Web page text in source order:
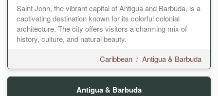
Saint John, the vibrant capital of Antigua and Barbuda, is a
captivating destination known for its colorful colonial
architecture. The city offers visitors a charming mix of
history, culture, and natural beauty.
Caribbean / Antigua & Barbuda
Antigua & Barbuda